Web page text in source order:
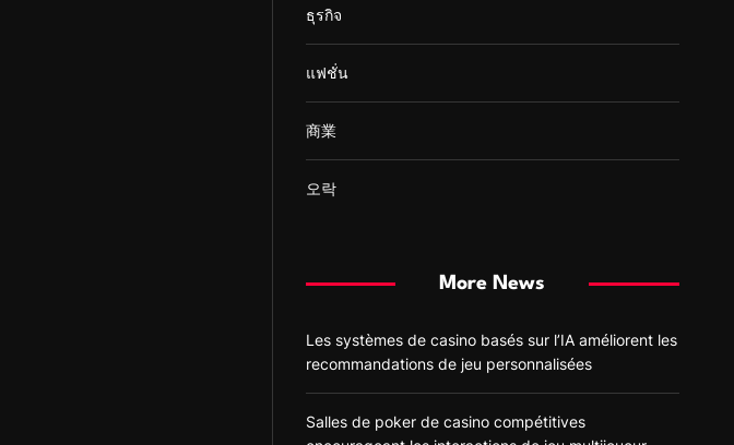
ธุรกิจ
แฟชั่น
商業
오락
More News
Les systèmes de casino basés sur l’IA améliorent les
recommandations de jeu personnalisées
Salles de poker de casino compétitives